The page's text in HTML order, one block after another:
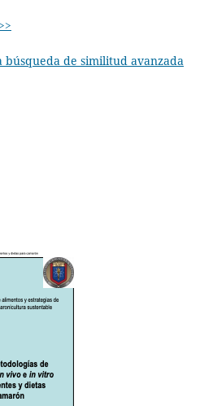
>>
búsqueda de similitud avanzada